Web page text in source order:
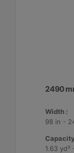
2490
Width :
98 in -
1.63 yd³